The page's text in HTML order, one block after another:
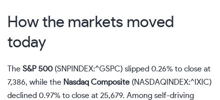
How the markets moved
today
The S&P 500 (SNPINDEX:^GSPC) slipped 0.26% to close at
7,386, while the Nasdaq Composite (NASDAQINDEX:^IXIC)
declined 0.97% to close at 25,679. Among self-driving